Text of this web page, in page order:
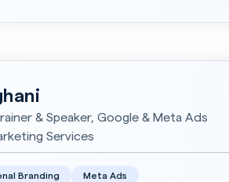
& Speaker, Google & Meta Ads
Services
Branding Meta Ads